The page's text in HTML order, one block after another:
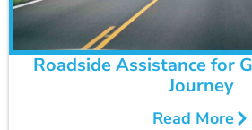
Roadside Assistance for
Journey
Read More